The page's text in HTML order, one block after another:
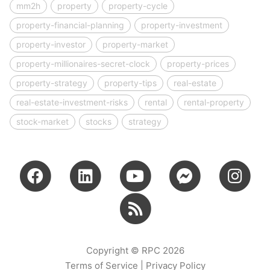
mm2h
property
property-cycle
property-financial-planning
property-investment
property-investor
property-market
property-millionaires-secret-clock
property-prices
property-strategy
property-tips
real-estate
real-estate-investment-risks
rental
rental-property
stock-market
stocks strategy
Copyright © RPC 2026
Terms of Service
Privacy Policy